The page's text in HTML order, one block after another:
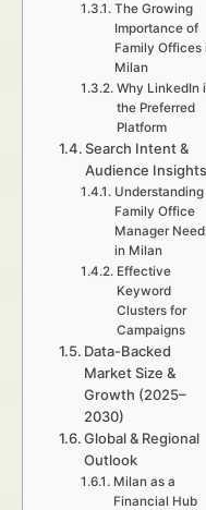
The Growing
Importance of
Family Offices
Milan
Why LinkedIn
the Preferred
Platform
Search Intent &
Audience Insights
Understanding
Family Office
Manager
in Milan
Effective
Keyword
Clusters for
Campaigns
Data-Backed
Market Size &
Growth (2025–
2030)
Global & Regional
Outlook
Milan as a
Financial Hub